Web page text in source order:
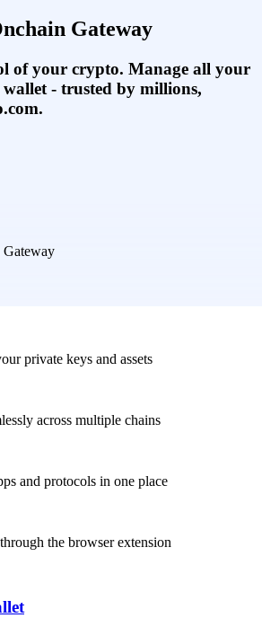
Gateway
of your crypto. Manage all your
wallet - trusted by millions,
private keys and assets
across multiple chains
and protocols in one place
the browser extension